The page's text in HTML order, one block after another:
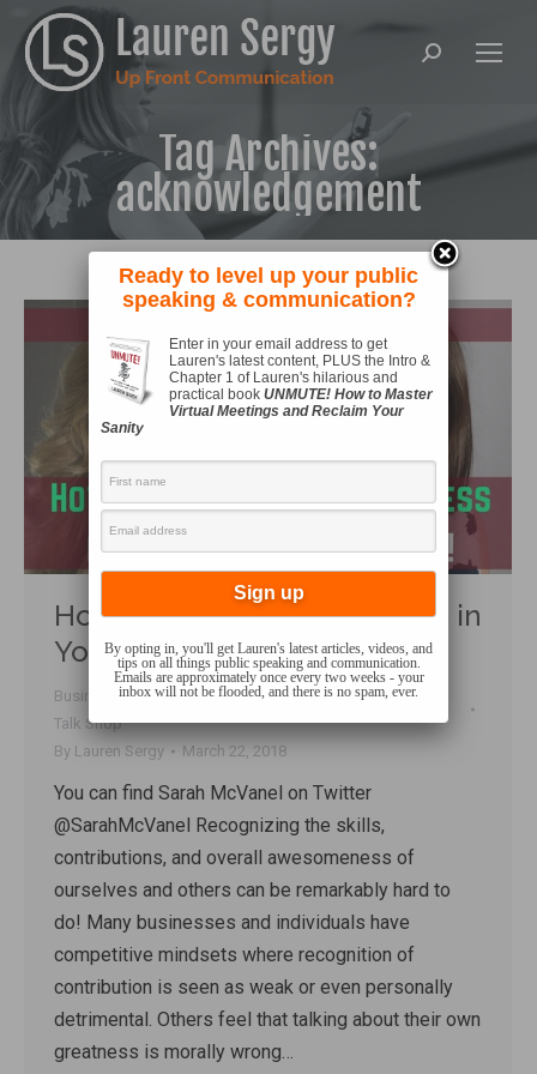
Search:
Tag Archives:
acknowledgement
How to Recognize Greatness in
Yourself and Others
Business behaviour,Confidence,Mindset,Performance
Talk Shop
By Lauren Sergy March 22, 2018
You can find Sarah McVanel on Twitter
@SarahMcVanel Recognizing the skills,
contributions, and overall awesomeness of
ourselves and others can be remarkably hard to
do! Many businesses and individuals have
competitive mindsets where recognition of
contribution is seen as weak or even personally
detrimental. Others feel that talking about their own
greatness is morally wrong…
Ready to level up your public
speaking & communication?
Enter in your email address to get
Lauren's latest content, PLUS the Intro &
Chapter 1 of Lauren's hilarious and
practical book UNMUTE! How to Master
Virtual Meetings and Reclaim Your
Sanity
By opting in, you'll get Lauren's latest articles, videos, and
tips on all things public speaking and communication.
Emails are approximately once every two weeks - your
inbox will not be flooded, and there is no spam, ever.